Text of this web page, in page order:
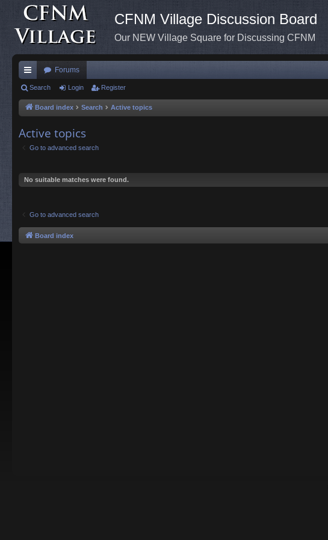
CFNM Village Discussion Board
Our NEW Village Square for Discussing CFNM
ui
ck
Forums
Search Login Register
Board index Search Active topics
Active topics
Go to advanced search
No suitable matches were found.
Go to advanced search
Board index